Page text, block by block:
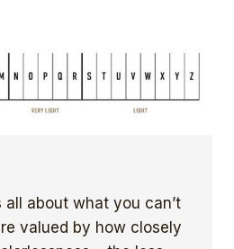
all about what you can’t
valued by how closely